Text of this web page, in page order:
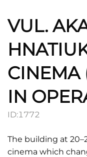
VUL.
CINEMA
IN
ID:1772
The building at
cinema which